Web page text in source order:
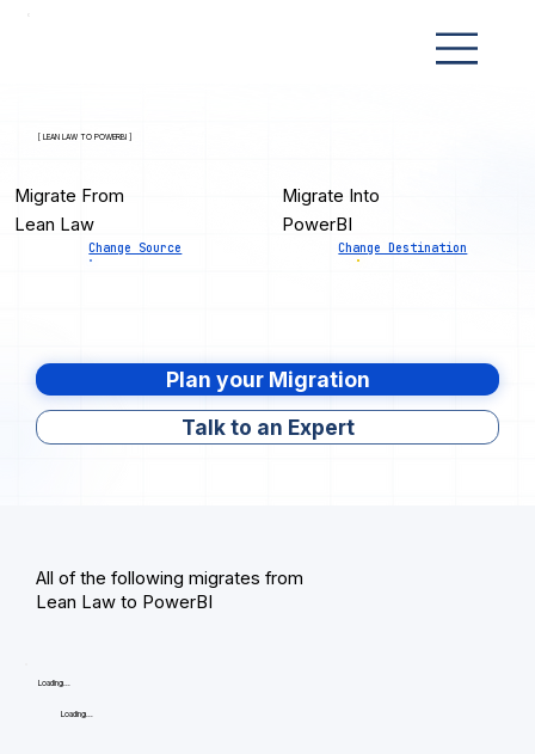
[ LEAN LAW TO POWERBI ]
Migrate From
Lean Law
Change Source
Migrate Into
PowerBI
Change Destination
Plan your Migration
Talk to an Expert
All of the following migrates from
Lean Law to PowerBI
Loading...
Loading...